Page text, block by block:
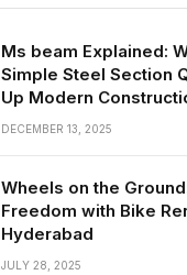
Ms beam Explained:
Simple Steel Section
Up Modern
DECEMBER 13, 2025
Wheels on the
Freedom with Bike
Hyderabad
JULY 28, 2025